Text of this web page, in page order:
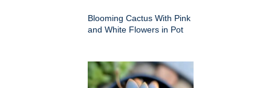
Blooming Cactus With Pink
and White Flowers in Pot